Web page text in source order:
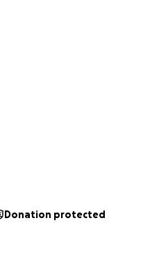
Donation protected